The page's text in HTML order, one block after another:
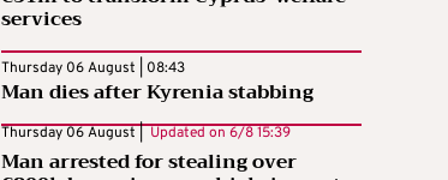
services
Thursday 06 August | 08:43
Man dies after Kyrenia stabbing
Thursday 06 August | Updated on 6/8 15:39
Man arrested for stealing over